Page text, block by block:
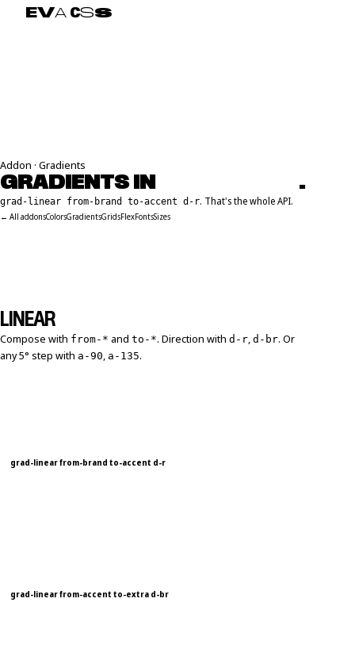
EVA CSS
Addon · Gradients
GRADIENTS IN .
grad-linear from-brand to-accent d-r. That's the whole API.
← All addonsColorsGradientsGridsFlexFontsSizes
LINEAR
Compose with from-* and to-*. Direction with d-r, d-br. Or
any 5° step with a-90, a-135.
grad-linear from-brand to-accent d-r
grad-linear from-accent to-extra d-br